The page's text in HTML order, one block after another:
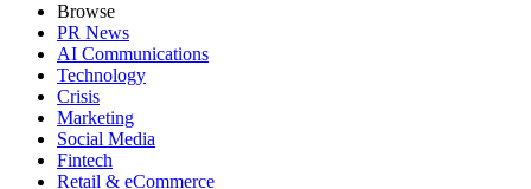
Browse
PR News
AI Communications
Technology
Crisis
Marketing
Social Media
Fintech
Retail & eCommerce